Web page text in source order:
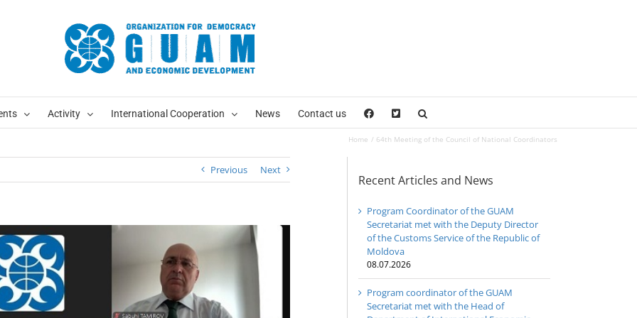
Activity International Cooperation News Contact us
Home 64th Meeting of the Council of National Coordinators
Previous Next
Recent Articles and News
Program Coordinator of the GUAM
Secretariat met with the Deputy Director
of the Customs Service of the Republic of
Moldova
08.07.2026
Program coordinator of the GUAM
Secretariat met with the Head of